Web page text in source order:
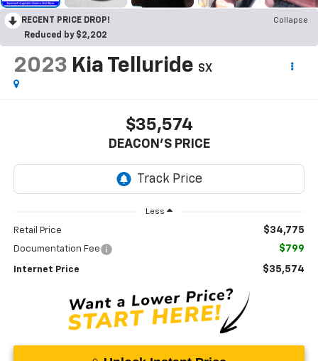
RECENT PRICE DROP!
Collapse
Reduced by $2,202
2023 Kia Telluride SX
$35,574
DEACON'S PRICE
Less
Retail Price $34,775
Documentation Fee $799
Internet Price $35,574